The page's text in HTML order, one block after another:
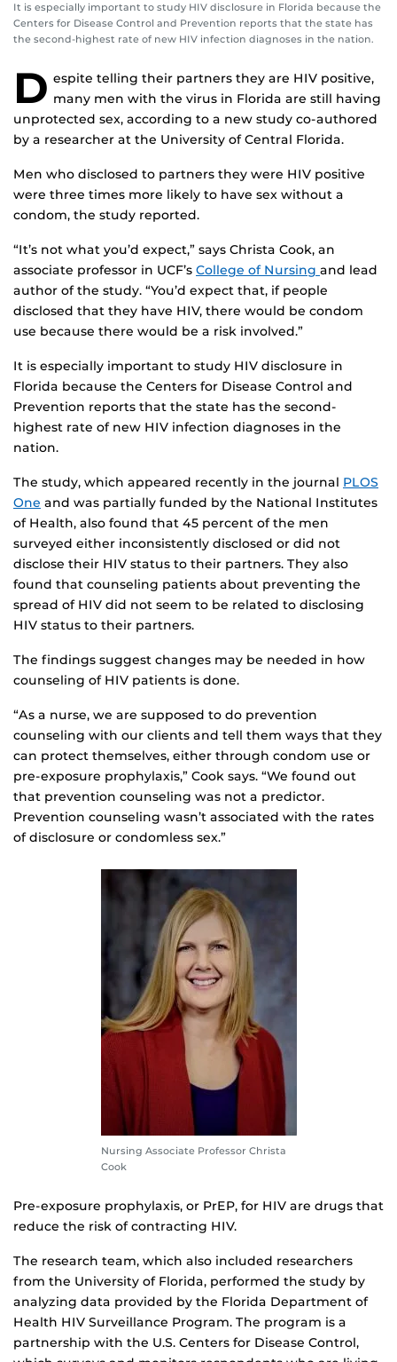
It is especially important to study HIV disclosure in Florida because the
Centers for Disease Control and Prevention reports that the state has
the second-highest rate of new HIV infection diagnoses in the nation.
D espite telling their partners they are HIV positive,
many men with the virus in Florida are still having
unprotected sex, according to a new study co-authored
by a researcher at the University of Central Florida.
Men who disclosed to partners they were HIV positive
were three times more likely to have sex without a
condom, the study reported.
“It’s not what you’d expect,” says Christa Cook, an
associate professor in UCF’s College of Nursing and lead
author of the study. “You’d expect that, if people
disclosed that they have HIV, there would be condom
use because there would be a risk involved.”
It is especially important to study HIV disclosure in
Florida because the Centers for Disease Control and
Prevention reports that the state has the second-
highest rate of new HIV infection diagnoses in the
nation.
The study, which appeared recently in the journal PLOS
One and was partially funded by the National Institutes
of Health, also found that 45 percent of the men
surveyed either inconsistently disclosed or did not
disclose their HIV status to their partners. They also
found that counseling patients about preventing the
spread of HIV did not seem to be related to disclosing
HIV status to their partners.
The findings suggest changes may be needed in how
counseling of HIV patients is done.
“As a nurse, we are supposed to do prevention
counseling with our clients and tell them ways that they
can protect themselves, either through condom use or
pre-exposure prophylaxis,” Cook says. “We found out
that prevention counseling was not a predictor.
Prevention counseling wasn’t associated with the rates
of disclosure or condomless sex.”
Nursing Associate Professor Christa
Cook
Pre-exposure prophylaxis, or PrEP, for HIV are drugs that
reduce the risk of contracting HIV.
The research team, which also included researchers
from the University of Florida, performed the study by
analyzing data provided by the Florida Department of
Health HIV Surveillance Program. The program is a
partnership with the U.S. Centers for Disease Control,